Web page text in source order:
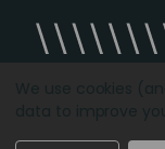
Designed by